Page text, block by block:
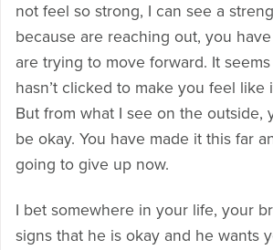
not feel so strong, I can see a
because are reaching out, you
are trying to move forward. It
hasn’t clicked to make you feel like
But from what I see on the outside,
be okay. You have made it this far
going to give up now.
I bet somewhere in your life, your
signs that he is okay and he wants